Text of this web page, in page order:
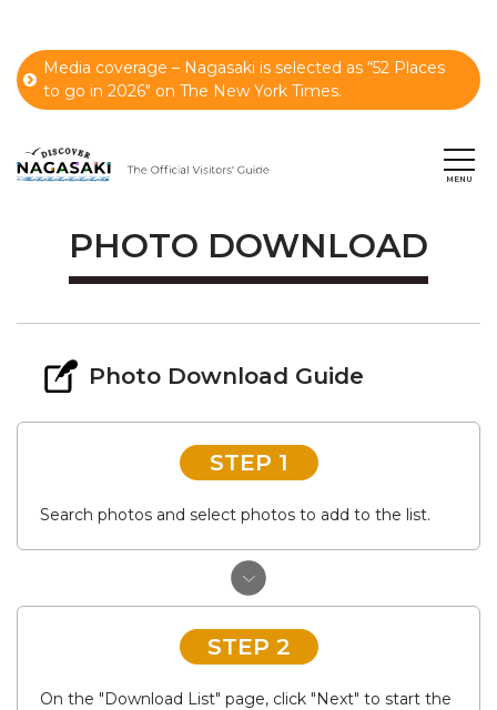
Media coverage – Nagasaki is selected as “52 Places
to go in 2026" on The New York Times.
PHOTO DOWNLOAD
Photo Download Guide
STEP 1
Search photos and select photos to add to the list.
STEP 2
On the "Download List" page, click "Next" to start the